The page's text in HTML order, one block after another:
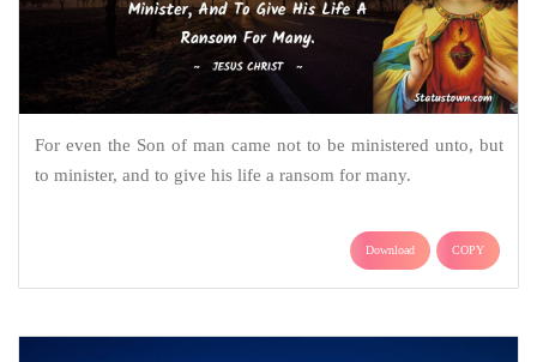
For even the Son of man came not to be ministered unto, but
to minister, and to give his life a ransom for many.
Download COPY